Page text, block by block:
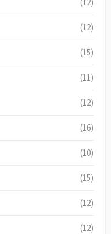
(12)
(15)
(11)
(12)
(16)
(10)
(15)
(12)
(12)